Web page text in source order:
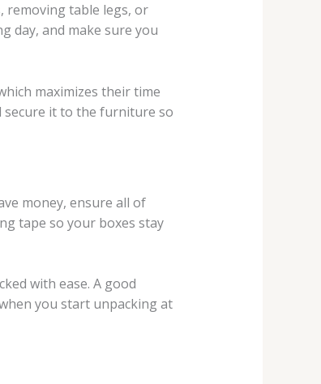
removing table legs, or
day, and make sure you
maximizes their time
secure it to the furniture so
money, ensure all of
tape so your boxes stay
with ease. A good
you start unpacking at